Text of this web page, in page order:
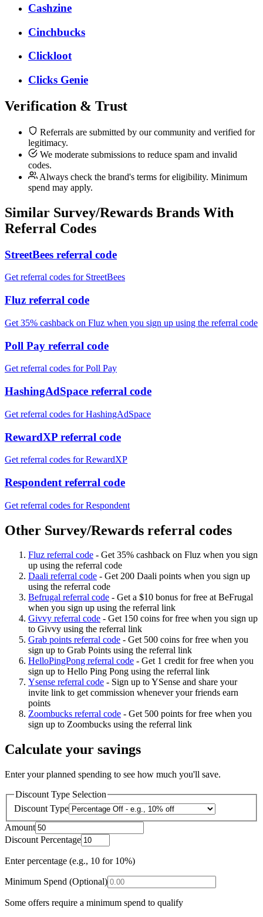
Cashzine
Cinchbucks
Clickloot
Clicks Genie
Verification & Trust
Referrals are submitted by our community and verified for
legitimacy.
We moderate submissions to reduce spam and invalid
codes.
Always check the brand's terms for eligibility. Minimum
spend may apply.
Similar Survey/Rewards Brands With
Referral Codes
StreetBees referral code
Get referral codes for StreetBees
Fluz referral code
Get 35% cashback on Fluz when you sign up using the referral code
Poll Pay referral code
Get referral codes for Poll Pay
HashingAdSpace referral code
Get referral codes for HashingAdSpace
RewardXP referral code
Get referral codes for RewardXP
Respondent referral code
Get referral codes for Respondent
Other Survey/Rewards referral codes
Fluz referral code - Get 35% cashback on Fluz when you sign
up using the referral code
Daali referral code - Get 200 Daali points when you sign up
using the referral code
Befrugal referral code - Get a $10 bonus for free at BeFrugal
when you sign up using the referral link
Givvy referral code - Get 150 coins for free when you sign up
to Givvy using the referral link
Grab points referral code - Get 500 coins for free when you
sign up to Grab Points using the referral link
HelloPingPong referral code - Get 1 credit for free when you
sign up to Hello Ping Pong using the referral link
Ysense referral code - Sign up to YSense and share your
invite link to get commission whenever your friends earn
points
Zoombucks referral code - Get 500 points for free when you
sign up to Zoombucks using the referral link
Calculate your savings
Enter your planned spending to see how much you'll save.
Discount Type Selection
Discount Type
Amount
Discount Percentage
Enter percentage (e.g., 10 for 10%)
Minimum Spend (Optional)
Some offers require a minimum spend to qualify